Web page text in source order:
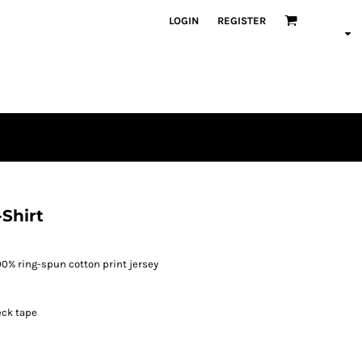
LOGIN REGISTER
Shirt
ring-spun cotton print jersey
tape